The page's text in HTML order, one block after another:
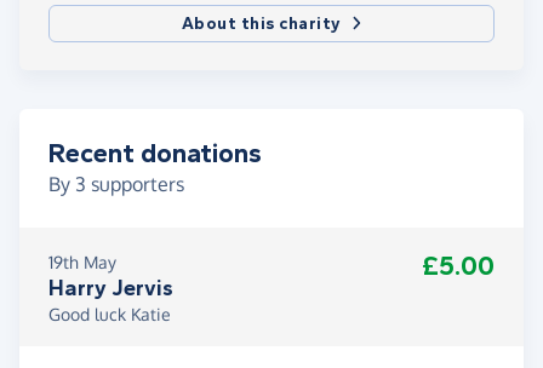
About this charity
Recent donations
By 3 supporters
19th May
Harry Jervis
£5.00
Good luck Katie